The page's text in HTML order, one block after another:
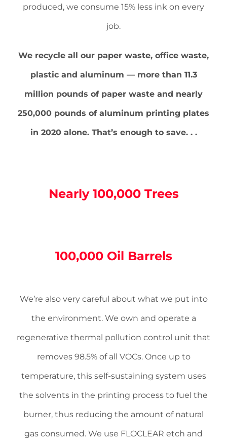
produced, we consume 15% less ink on every
job.
We recycle all our paper waste, office waste,
plastic and aluminum — more than 11.3
million pounds of paper waste and nearly
250,000 pounds of aluminum printing plates
in 2020 alone. That’s enough to save. . .
Nearly 100,000 Trees
100,000 Oil Barrels
We’re also very careful about what we put into
the environment. We own and operate a
regenerative thermal pollution control unit that
removes 98.5% of all VOCs. Once up to
temperature, this self-­sustaining system uses
the solvents in the printing process to fuel the
burner, thus reducing the amount of natural
gas consumed. We use ­FLOCLEAR etch and